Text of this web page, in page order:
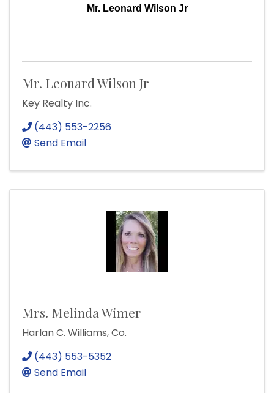
Mr. Leonard Wilson Jr
Mr. Leonard Wilson Jr
Key Realty Inc.
(443) 553-2256
Send Email
Mrs. Melinda Wimer
Harlan C. Williams, Co.
(443) 553-5352
Send Email